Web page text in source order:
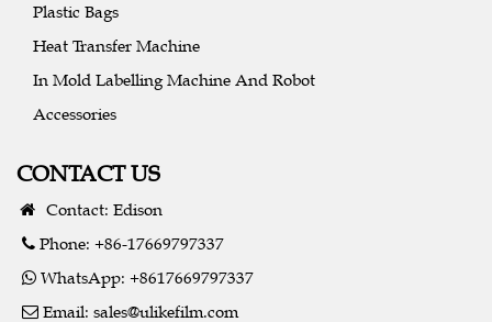
Plastic Bags
Heat Transfer Machine
In Mold Labelling Machine And Robot
Accessories
CONTACT US
Contact: Edison
Phone: +86-17669797337
WhatsApp: +8617669797337
Email: sales@ulikefilm.com